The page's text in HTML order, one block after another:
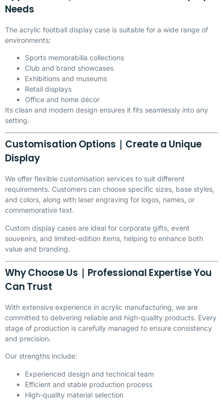
Needs
The acrylic football display case is suitable for a wide range of
environments:
Sports memorabilia collections
Club and brand showcases
Exhibitions and museums
Retail displays
Office and home décor
Its clean and modern design ensures it fits seamlessly into any
setting.
Customisation Options｜Create a Unique
Display
We offer flexible customisation services to suit different
requirements. Customers can choose specific sizes, base styles,
and colors, along with laser engraving for logos, names, or
commemorative text.
Custom display cases are ideal for corporate gifts, event
souvenirs, and limited-edition items, helping to enhance both
value and branding.
Why Choose Us｜Professional Expertise You
Can Trust
With extensive experience in acrylic manufacturing, we are
committed to delivering reliable and high-quality products. Every
stage of production is carefully managed to ensure consistency
and precision.
Our strengths include:
Experienced design and technical team
Efficient and stable production process
High-quality material selection